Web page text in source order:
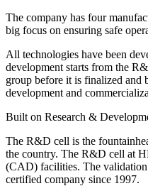
The company has four
big focus on ensuring safe
All technologies have been
development starts from the
group before it is finalized and
development and
Built on Research &
The R&D cell is the
the country. The R&D cell at
(CAD) facilities. The validation
certified company since 1997.